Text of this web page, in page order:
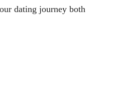
dating journey both